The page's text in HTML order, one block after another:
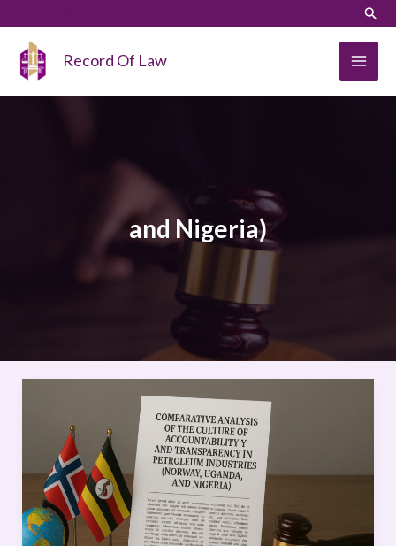
content
Record Of Law
and Nigeria)
the
Culture
of
Accountability